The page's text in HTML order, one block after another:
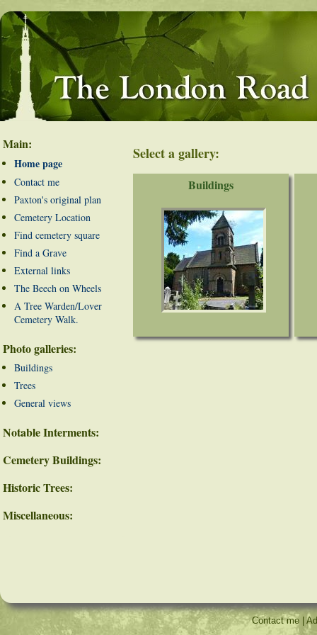
Main:
Home page
Contact me
Paxton's original plan
Cemetery Location
Find cemetery square
Find a Grave
External links
The Beech on Wheels
A Tree Warden/Lover
Cemetery Walk.
Photo galleries:
Buildings
Trees
General views
Notable Interments:
Cemetery Buildings:
Historic Trees:
Miscellaneous:
Select a gallery:
Buildings
Contact me|